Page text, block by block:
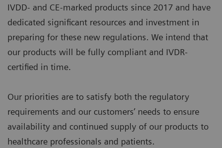
IVDD- and CE-marked products since 2017 and have
dedicated significant resources and investment in
preparing for these new regulations. We intend that
our products will be fully compliant and IVDR-
certified in time.
Our priorities are to satisfy both the regulatory
requirements and our customers’ needs to ensure
availability and continued supply of our products to
healthcare professionals and patients.